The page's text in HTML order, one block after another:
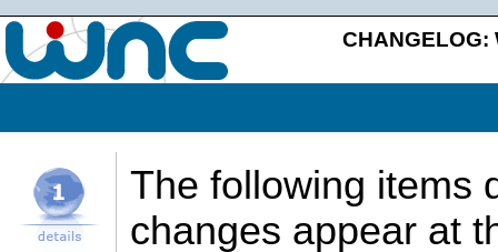
The following items
changes appear at